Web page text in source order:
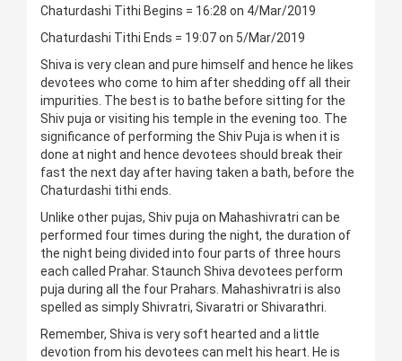
Chaturdashi Tithi Begins = 16:28 on 4/Mar/2019
Chaturdashi Tithi Ends = 19:07 on 5/Mar/2019
Shiva is very clean and pure himself and hence he likes
devotees who come to him after shedding off all their
impurities. The best is to bathe before sitting for the
Shiv puja or visiting his temple in the evening too. The
significance of performing the Shiv Puja is when it is
done at night and hence devotees should break their
fast the next day after having taken a bath, before the
Chaturdashi tithi ends.
Unlike other pujas, Shiv puja on Mahashivratri can be
performed four times during the night, the duration of
the night being divided into four parts of three hours
each called Prahar. Staunch Shiva devotees perform
puja during all the four Prahars. Mahashivratri is also
spelled as simply Shivratri, Sivaratri or Shivarathri.
Remember, Shiva is very soft hearted and a little
devotion from his devotees can melt his heart. He is